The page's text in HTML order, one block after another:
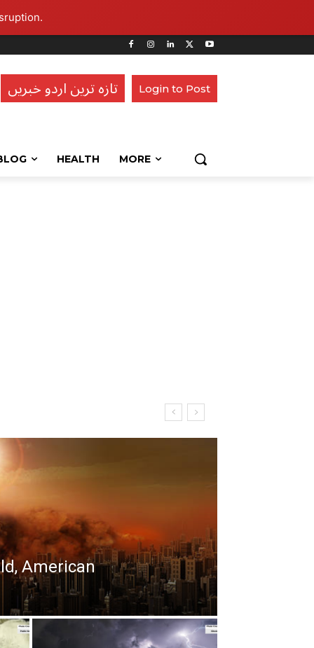
تازہ ترین اردو خبریں Login to Post
HEALTH MORE
American